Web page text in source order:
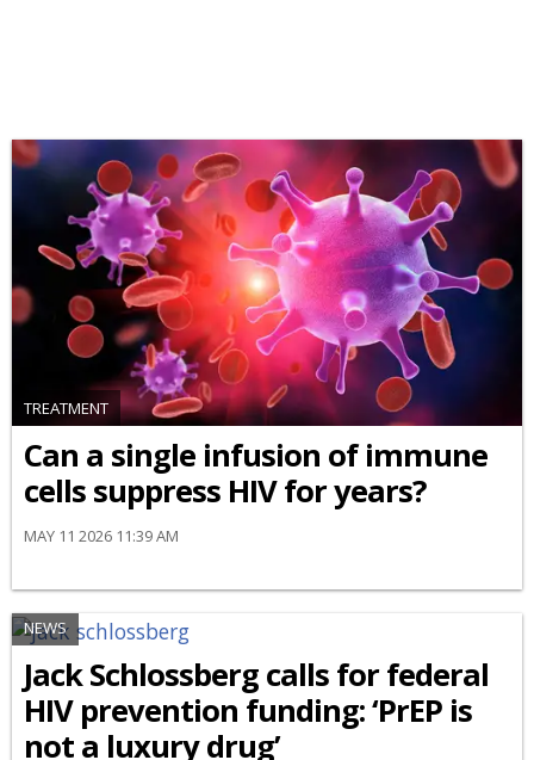
TREATMENT
Can a single infusion of immune
cells suppress HIV for years?
MAY 11 2026 11:39 AM
NEWS
Jack Schlossberg calls for federal
HIV prevention funding: ‘PrEP is
not a luxury drug’